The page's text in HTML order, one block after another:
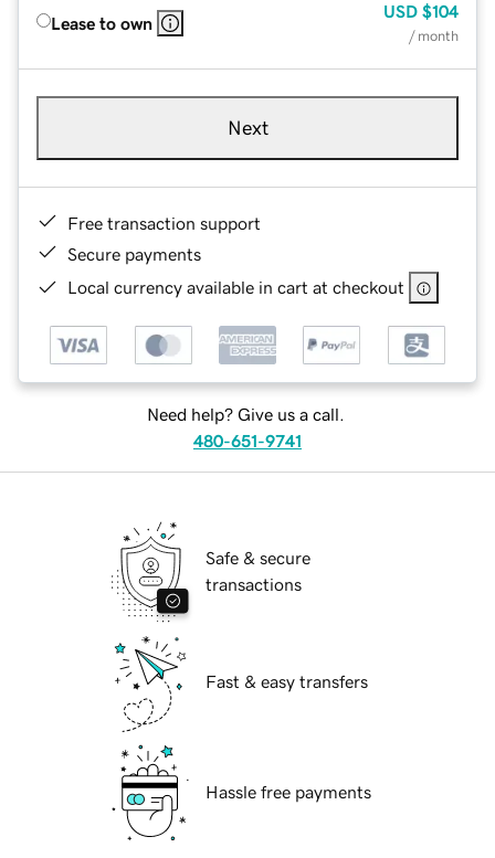
Lease to own
USD $104
/ month
Next
Free transaction support
Secure payments
Local currency available in cart at checkout
Need help? Give us a call.
480-651-9741
Safe & secure
transactions
Fast & easy transfers
Hassle free payments